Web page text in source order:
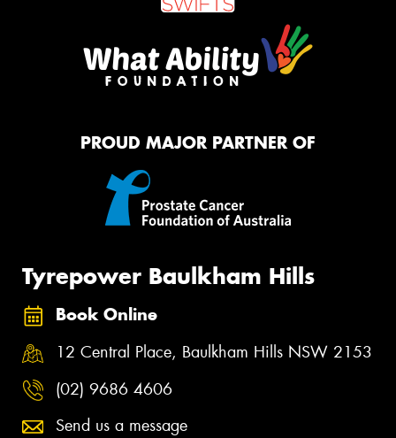
PROUD MAJOR PARTNER OF
Tyrepower Baulkham Hills
Book Online
12 Central Place, Baulkham Hills NSW 2153
(02) 9686 4606
Send us a message